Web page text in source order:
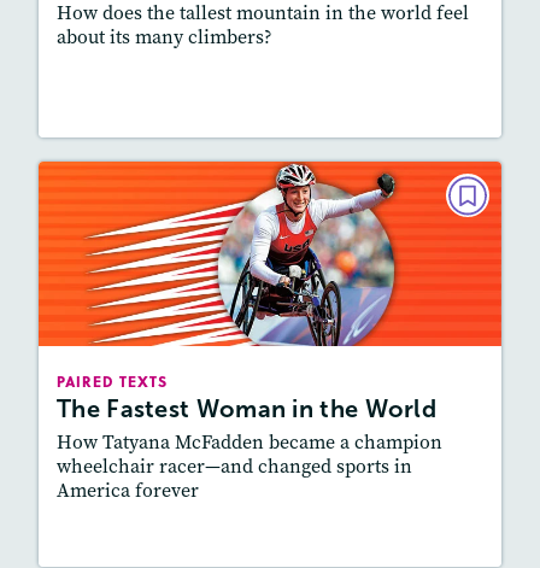
How does the tallest mountain in the world feel
about its many climbers?
PAIRED TEXTS
The Fastest Woman in the World
How Tatyana McFadden became a champion
wheelchair racer—and changed sports in
America forever
PAIRED TEXTS
The Fastest Woman in the World
May/June 2021
: 700L-800L, 800L-900L
Activities, Quizzes, Slideshow,
Audio
Featured Skill
: Connecting Texts, Synthesizing